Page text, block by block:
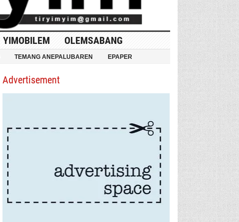
YIMOBILEM OLEMSABANG
TEMANG ANEPALUBAREN EPAPER
Advertisement